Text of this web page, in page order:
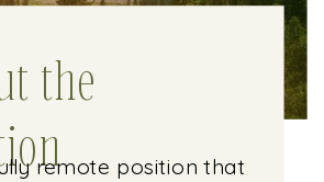
the
remote position that